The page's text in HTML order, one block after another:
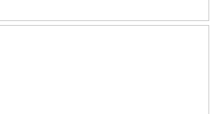
their next vacation.